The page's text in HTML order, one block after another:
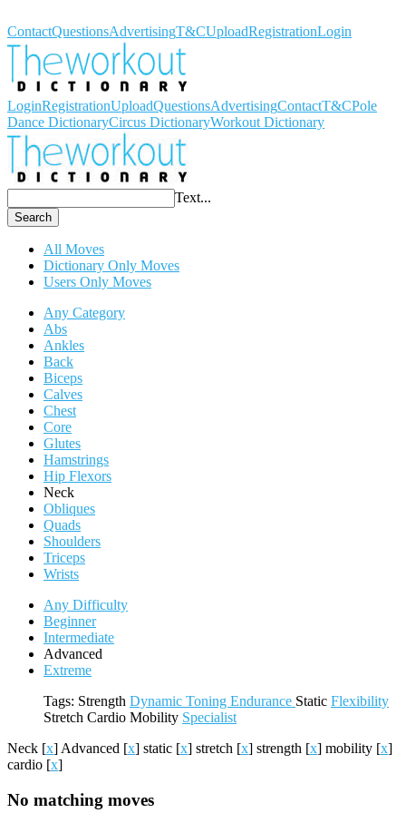
ContactQuestionsAdvertisingT&CUploadRegistrationLogin
LoginRegistrationUploadQuestionsAdvertisingContactT&CPole
Dance DictionaryCircus DictionaryWorkout Dictionary
Text...
Search
All Moves
Dictionary Only Moves
Users Only Moves
Any Category
Abs
Ankles
Back
Biceps
Calves
Chest
Core
Glutes
Hamstrings
Hip Flexors
Neck
Obliques
Quads
Shoulders
Triceps
Wrists
Any Difficulty
Beginner
Intermediate
Advanced
Extreme
Tags: Strength Dynamic Toning Endurance Static Flexibility
Stretch Cardio Mobility Specialist
Neck [x] Advanced [x] static [x] stretch [x] strength [x] mobility [x]
cardio [x]
No matching moves